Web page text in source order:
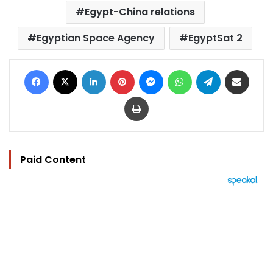
Egypt-China relations
Egyptian Space Agency
EgyptSat 2
Facebook LinkedIn Pinterest MessengerWhatsAppTelegram
Print
Paid Content